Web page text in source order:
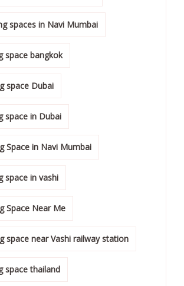
spaces in Navi Mumbai
space bangkok
space Dubai
space in Dubai
Space in Navi Mumbai
space in vashi
Space Near Me
space near Vashi railway station
space thailand